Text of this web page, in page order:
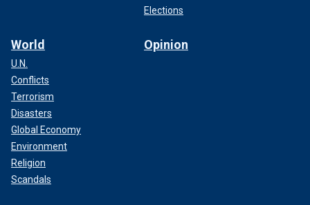
Elections
World
U.N.
Conflicts
Terrorism
Disasters
Global Economy
Environment
Religion
Scandals
Opinion